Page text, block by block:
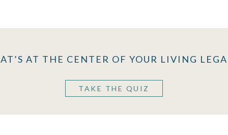
AT THE CENTER OF YOUR LIVING
TAKE THE QUIZ